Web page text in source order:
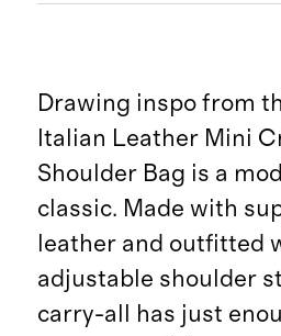
Drawing inspo from
Italian Leather Mini
Shoulder Bag is a
classic. Made with
leather and outfitted
adjustable shoulder
carry-all has just